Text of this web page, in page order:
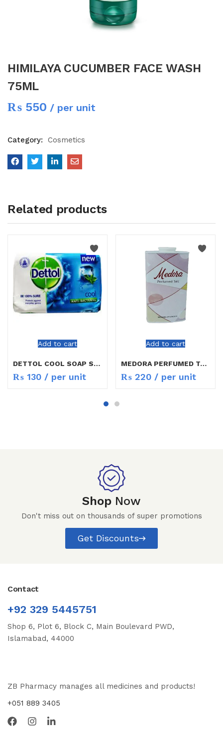
HIMILAYA CUCUMBER FACE WASH
75ML
₨ 550 / per unit
Category: Cosmetics
Related products
Add to cart
DETTOL COOL SOAP SMALL
₨ 130 / per unit
Add to cart
MEDORA PERFUMED TALC
₨ 220 / per unit
Shop Now
Don't miss out on thousands of super promotions
Get Discounts
Contact
+92 329 5445751
Shop 6, Plot 6, Block C, Main Boulevard PWD,
Islamabad, 44000
ZB Pharmacy manages all medicines and products!
+051 889 3405